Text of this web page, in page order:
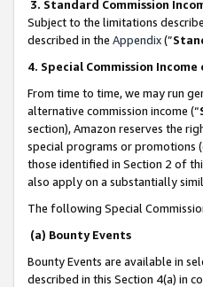
3. Standard Commission
Subject to the limitations
described in the Appendix(”
4. Special Commission
From time to time, we may run
alternative commission income (“
section), Amazon reserves the
special programs or promotions
those identified in Section 2 of
also apply on a substantially
The following Special
(a) Bounty Events
Bounty Events are available in
described in this Section 4(a) in